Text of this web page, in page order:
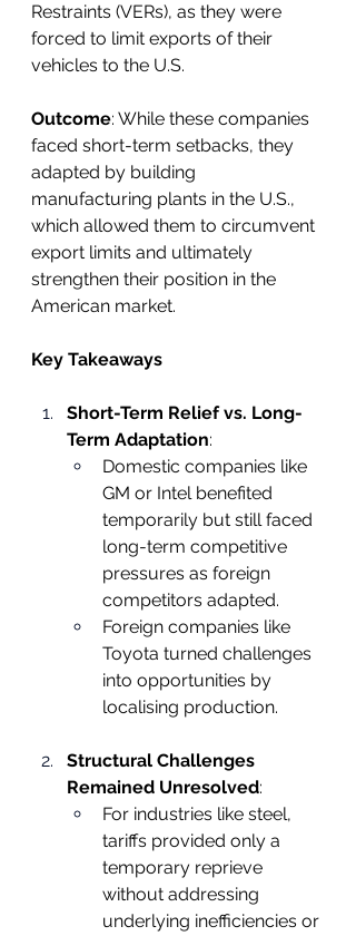
Restraints (VERs), as they were
forced to limit exports of their
vehicles to the U.S.
Outcome: While these companies
faced short-term setbacks, they
adapted by building
manufacturing plants in the U.S.,
which allowed them to circumvent
export limits and ultimately
strengthen their position in the
American market.
Key Takeaways
Short-Term Relief vs. Long-
Term Adaptation:
Domestic companies like
GM or Intel benefited
temporarily but still faced
long-term competitive
pressures as foreign
competitors adapted.
Foreign companies like
Toyota turned challenges
into opportunities by
localising production.
Structural Challenges
Remained Unresolved:
For industries like steel,
tariffs provided only a
temporary reprieve
without addressing
underlying inefficiencies or